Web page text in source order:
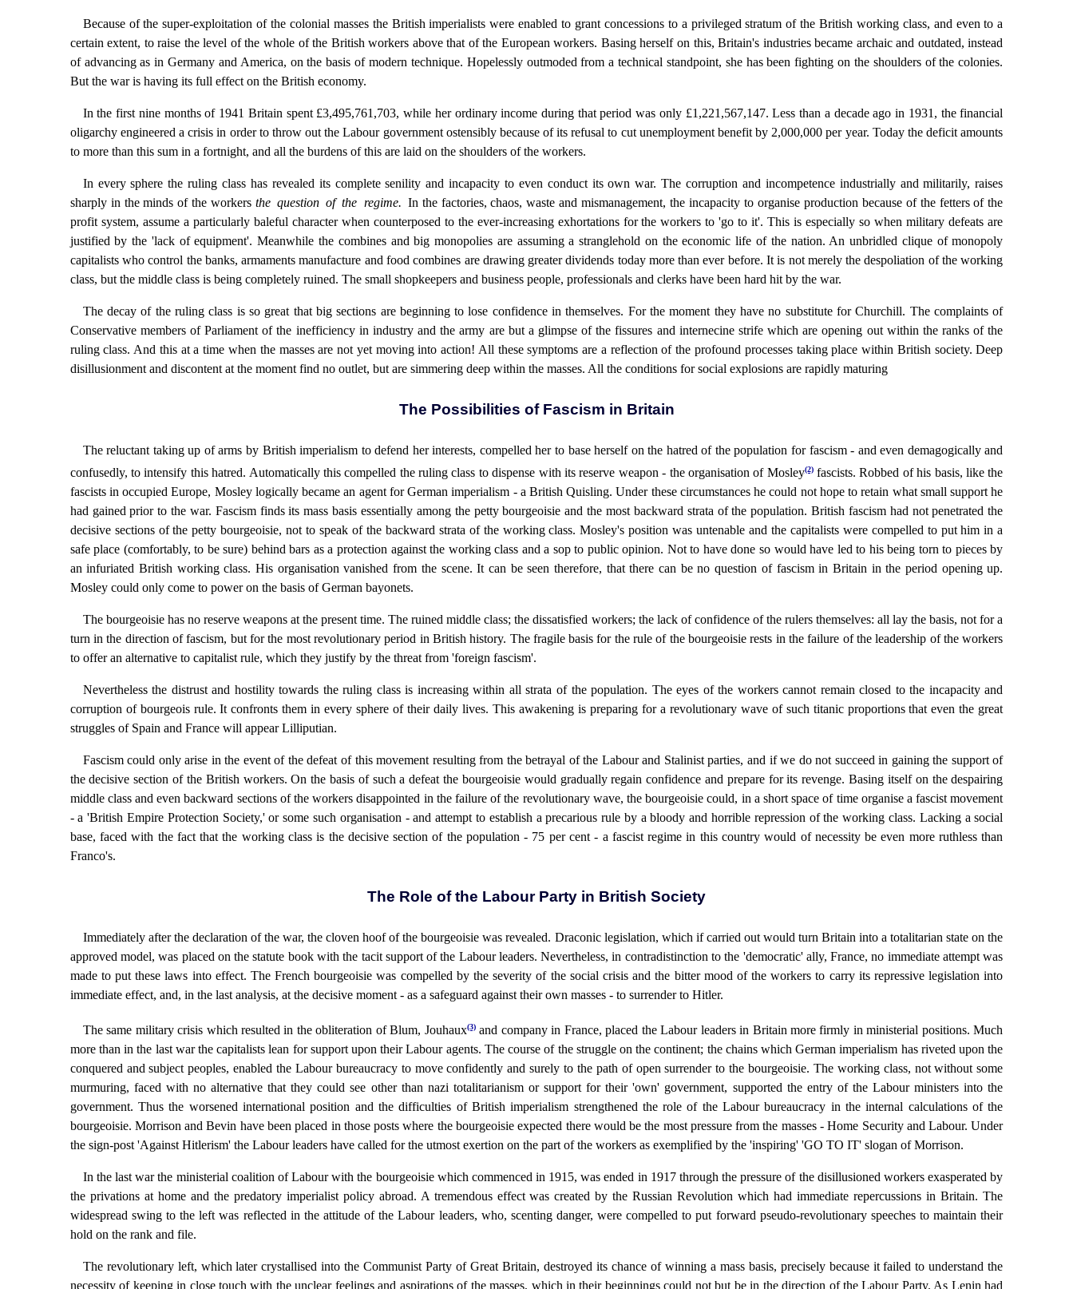
Because of the super-exploitation of the colonial masses the British imperialists were enabled to grant concessions to a privileged stratum of the British working class, and even to a
certain extent, to raise the level of the whole of the British workers above that of the European workers. Basing herself on this, Britain's industries became archaic and outdated, instead
of advancing as in Germany and America, on the basis of modern technique. Hopelessly outmoded from a technical standpoint, she has been fighting on the shoulders of the colonies.
But the war is having its full effect on the British economy.
In the first nine months of 1941 Britain spent £3,495,761,703, while her ordinary income during that period was only £1,221,567,147. Less than a decade ago in 1931, the financial
oligarchy engineered a crisis in order to throw out the Labour government ostensibly because of its refusal to cut unemployment benefit by 2,000,000 per year. Today the deficit amounts
to more than this sum in a fortnight, and all the burdens of this are laid on the shoulders of the workers.
In every sphere the ruling class has revealed its complete senility and incapacity to even conduct its own war. The corruption and incompetence industrially and militarily, raises
sharply in the minds of the workersthe question of the regime. In the factories, chaos, waste and mismanagement, the incapacity to organise production because of the fetters of the
profit system, assume a particularly baleful character when counterposed to the ever-increasing exhortations for the workers to 'go to it'. This is especially so when military defeats are
justified by the 'lack of equipment'. Meanwhile the combines and big monopolies are assuming a stranglehold on the economic life of the nation. An unbridled clique of monopoly
capitalists who control the banks, armaments manufacture and food combines are drawing greater dividends today more than ever before. It is not merely the despoliation of the working
class, but the middle class is being completely ruined. The small shopkeepers and business people, professionals and clerks have been hard hit by the war.
The decay of the ruling class is so great that big sections are beginning to lose confidence in themselves. For the moment they have no substitute for Churchill. The complaints of
Conservative members of Parliament of the inefficiency in industry and the army are but a glimpse of the fissures and internecine strife which are opening out within the ranks of the
ruling class. And this at a time when the masses are not yet moving into action! All these symptoms are a reflection of the profound processes taking place within British society. Deep
disillusionment and discontent at the moment find no outlet, but are simmering deep within the masses. All the conditions for social explosions are rapidly maturing
The Possibilities of Fascism in Britain
The reluctant taking up of arms by British imperialism to defend her interests, compelled her to base herself on the hatred of the population for fascism - and even demagogically and
confusedly, to intensify this hatred. Automatically this compelled the ruling class to dispense with its reserve weapon - the organisation of Mosley(2)fascists. Robbed of his basis, like the
fascists in occupied Europe, Mosley logically became an agent for German imperialism - a British Quisling. Under these circumstances he could not hope to retain what small support he
had gained prior to the war. Fascism finds its mass basis essentially among the petty bourgeoisie and the most backward strata of the population. British fascism had not penetrated the
decisive sections of the petty bourgeoisie, not to speak of the backward strata of the working class. Mosley's position was untenable and the capitalists were compelled to put him in a
safe place (comfortably, to be sure) behind bars as a protection against the working class and a sop to public opinion. Not to have done so would have led to his being torn to pieces by
an infuriated British working class. His organisation vanished from the scene. It can be seen therefore, that there can be no question of fascism in Britain in the period opening up.
Mosley could only come to power on the basis of German bayonets.
The bourgeoisie has no reserve weapons at the present time. The ruined middle class; the dissatisfied workers; the lack of confidence of the rulers themselves: all lay the basis, not for a
turn in the direction of fascism, but for the most revolutionary period in British history. The fragile basis for the rule of the bourgeoisie rests in the failure of the leadership of the workers
to offer an alternative to capitalist rule, which they justify by the threat from 'foreign fascism'.
Nevertheless the distrust and hostility towards the ruling class is increasing within all strata of the population. The eyes of the workers cannot remain closed to the incapacity and
corruption of bourgeois rule. It confronts them in every sphere of their daily lives. This awakening is preparing for a revolutionary wave of such titanic proportions that even the great
struggles of Spain and France will appear Lilliputian.
Fascism could only arise in the event of the defeat of this movement resulting from the betrayal of the Labour and Stalinist parties, and if we do not succeed in gaining the support of
the decisive section of the British workers. On the basis of such a defeat the bourgeoisie would gradually regain confidence and prepare for its revenge. Basing itself on the despairing
middle class and even backward sections of the workers disappointed in the failure of the revolutionary wave, the bourgeoisie could, in a short space of time organise a fascist movement
- a 'British Empire Protection Society,' or some such organisation - and attempt to establish a precarious rule by a bloody and horrible repression of the working class. Lacking a social
base, faced with the fact that the working class is the decisive section of the population - 75 per cent - a fascist regime in this country would of necessity be even more ruthless than
Franco's.
The Role of the Labour Party in British Society
Immediately after the declaration of the war, the cloven hoof of the bourgeoisie was revealed. Draconic legislation, which if carried out would turn Britain into a totalitarian state on the
approved model, was placed on the statute book with the tacit support of the Labour leaders. Nevertheless, in contradistinction to the 'democratic' ally, France, no immediate attempt was
made to put these laws into effect. The French bourgeoisie was compelled by the severity of the social crisis and the bitter mood of the workers to carry its repressive legislation into
immediate effect, and, in the last analysis, at the decisive moment - as a safeguard against their own masses - to surrender to Hitler.
The same military crisis which resulted in the obliteration of Blum, Jouhaux(3)and company in France, placed the Labour leaders in Britain more firmly in ministerial positions. Much
more than in the last war the capitalists lean for support upon their Labour agents. The course of the struggle on the continent; the chains which German imperialism has riveted upon the
conquered and subject peoples, enabled the Labour bureaucracy to move confidently and surely to the path of open surrender to the bourgeoisie. The working class, not without some
murmuring, faced with no alternative that they could see other than nazi totalitarianism or support for their 'own' government, supported the entry of the Labour ministers into the
government. Thus the worsened international position and the difficulties of British imperialism strengthened the role of the Labour bureaucracy in the internal calculations of the
bourgeoisie. Morrison and Bevin have been placed in those posts where the bourgeoisie expected there would be the most pressure from the masses - Home Security and Labour. Under
the sign-post 'Against Hitlerism' the Labour leaders have called for the utmost exertion on the part of the workers as exemplified by the 'inspiring' 'GO TO IT' slogan of Morrison.
In the last war the ministerial coalition of Labour with the bourgeoisie which commenced in 1915, was ended in 1917 through the pressure of the disillusioned workers exasperated by
the privations at home and the predatory imperialist policy abroad. A tremendous effect was created by the Russian Revolution which had immediate repercussions in Britain. The
widespread swing to the left was reflected in the attitude of the Labour leaders, who, scenting danger, were compelled to put forward pseudo-revolutionary speeches to maintain their
hold on the rank and file.
The revolutionary left, which later crystallised into the Communist Party of Great Britain, destroyed its chance of winning a mass basis, precisely because it failed to understand the
necessity of keeping in close touch with the unclear feelings and aspirations of the masses, which in their beginnings could not but be in the direction of the Labour Party. As Lenin had